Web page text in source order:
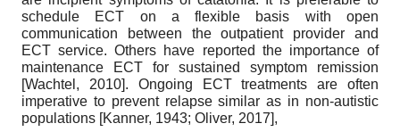
schedule ECT on a flexible basis with open
communication between the outpatient provider and
ECT service. Others have reported the importance of
maintenance ECT for sustained symptom remission
[Wachtel, 2010]. Ongoing ECT treatments are often
imperative to prevent relapse similar as in non-autistic
populations [Kanner, 1943; Oliver, 2017],